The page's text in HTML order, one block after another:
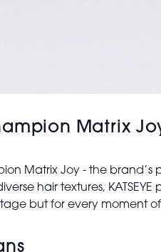
Matrix
Matrix Joy - the
hair textures,
but for every moment of